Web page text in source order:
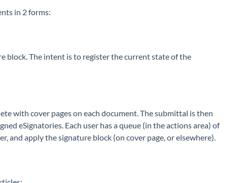
in 2 forms:
block. The intent is to register the current state of the
with cover pages on each document. The submittal is then
eSignatories. Each user has a queue (in the actions area) of
and apply the signature block (on cover page, or elsewhere).